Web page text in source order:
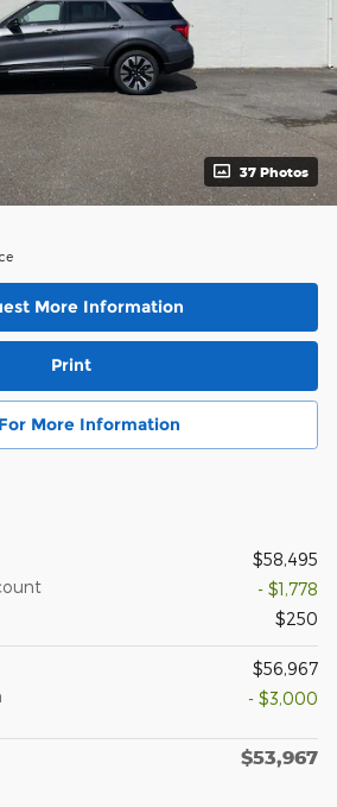
37 Photos
More Information
Print
More Information
$58,495
- $1,778
$250
$56,967
- $3,000
$53,967